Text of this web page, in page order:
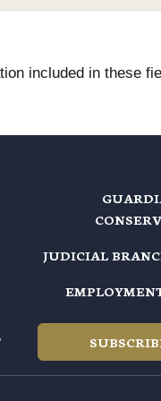
included in these
JUDICIAL